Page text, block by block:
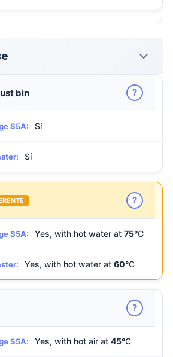
bin ?
S5A: Sí
Sí
?
S5A: Yes, with hot water at 75°C
Yes, with hot water at 60°C
?
S5A: Yes, with hot air at 45°C